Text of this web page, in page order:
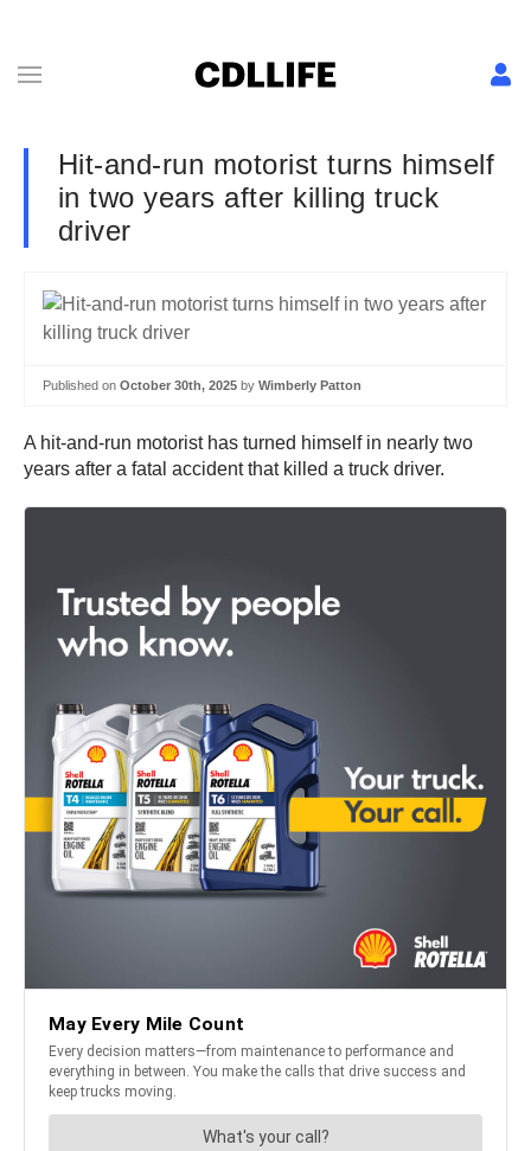
Hit-and-run motorist turns himself
in two years after killing truck
driver
Published on October 30th, 2025 by Wimberly Patton
A hit-and-run motorist has turned himself in nearly two
years after a fatal accident that killed a truck driver.